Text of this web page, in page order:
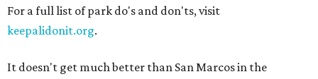
For a full list of park do's and don'ts, visit
keepalidonit.org.
It doesn't get much better than San Marcos in the